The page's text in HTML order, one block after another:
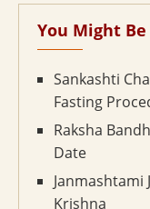
You Might
Sankashti
Fasting
Raksha
Date
Janmashtami
Krishna